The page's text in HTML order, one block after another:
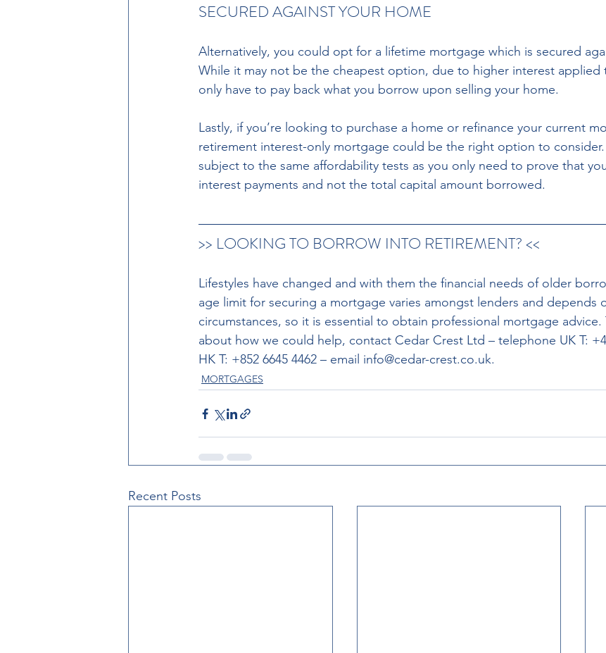
SECURED AGAINST YOUR HOME
Alternatively, you could opt for a lifetime mortgage which is secured
While it may not be the cheapest option, due to higher interest applied
only have to pay back what you borrow upon selling your home.
Lastly, if you’re looking to purchase a home or refinance your current
retirement interest-only mortgage could be the right option to consider.
subject to the same affordability tests as you only need to prove that
interest payments and not the total capital amount borrowed.
>> LOOKING TO BORROW INTO RETIREMENT? <<
Lifestyles have changed and with them the financial needs of older
age limit for securing a mortgage varies amongst lenders and depends
circumstances, so it is essential to obtain professional mortgage
about how we could help, contact Cedar Crest Ltd – telephone UK T:
HK T: +852 6645 4462 – email info@cedar-crest.co.uk.
MORTGAGES
Recent Posts